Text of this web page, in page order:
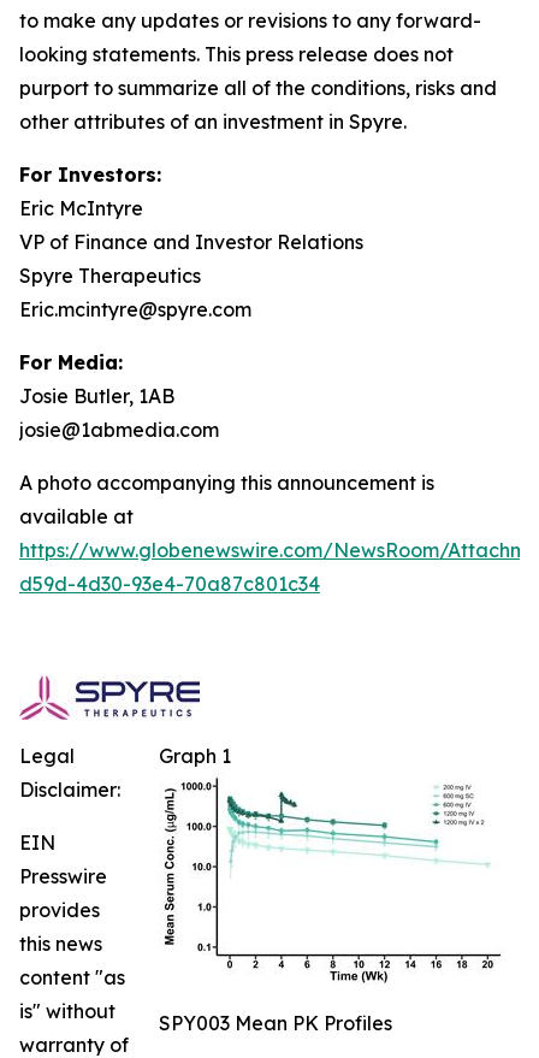
to make any updates or revisions to any forward-
looking statements. This press release does not
purport to summarize all of the conditions, risks and
other attributes of an investment in Spyre.
For Investors:
Eric McIntyre
VP of Finance and Investor Relations
Spyre Therapeutics
Eric.mcintyre@spyre.com
For Media:
Josie Butler, 1AB
josie@1abmedia.com
A photo accompanying this announcement is
available at
https://www.globenewswire.com/NewsRoom/
d59d-4d30-93e4-70a87c801c34
Graph 1
SPY003 Mean PK Profiles
Legal
Disclaimer:
EIN
Presswire
provides
this news
content "as
is" without
warranty of